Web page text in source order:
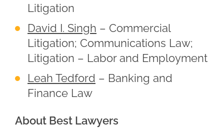
Litigation
David I. Singh – Commercial
Litigation; Communications Law;
Litigation – Labor and Employment
Leah Tedford – Banking and
Finance Law
About Best Lawyers